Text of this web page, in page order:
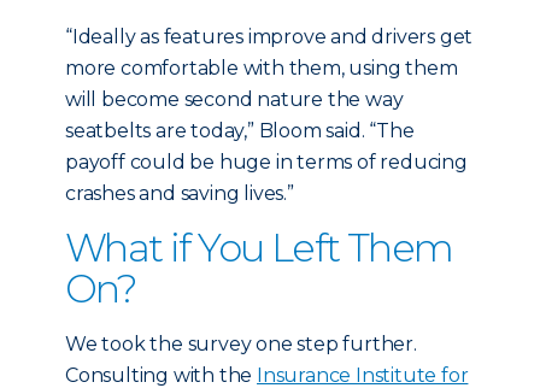
“Ideally as features improve and drivers get
more comfortable with them, using them
will become second nature the way
seatbelts are today,” Bloom said. “The
payoff could be huge in terms of reducing
crashes and saving lives.”
What if You Left Them
On?
We took the survey one step further.
Consulting with the Insurance Institute for